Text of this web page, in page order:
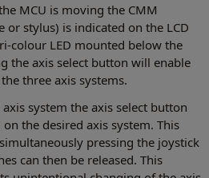
MCU is moving the CMM
or stylus) is indicated on the LCD
colour LED mounted below the
the axis select button will enable
three axis systems.
system the axis select button
the desired axis system. This
pressing the joystick
can then be released. This